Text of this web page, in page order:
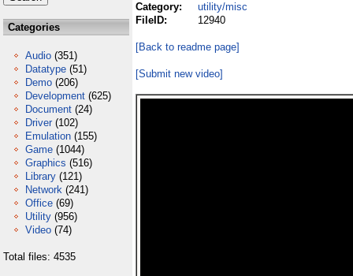
Categories
Audio (351)
Datatype (51)
Demo (206)
Development (625)
Document (24)
Driver (102)
Emulation (155)
Game (1044)
Graphics (516)
Library (121)
Network (241)
Office (69)
Utility (956)
Video (74)
Total files: 4535
Category:
utility/misc
FileID:
12940
[Back to readme page]
[Submit new video]